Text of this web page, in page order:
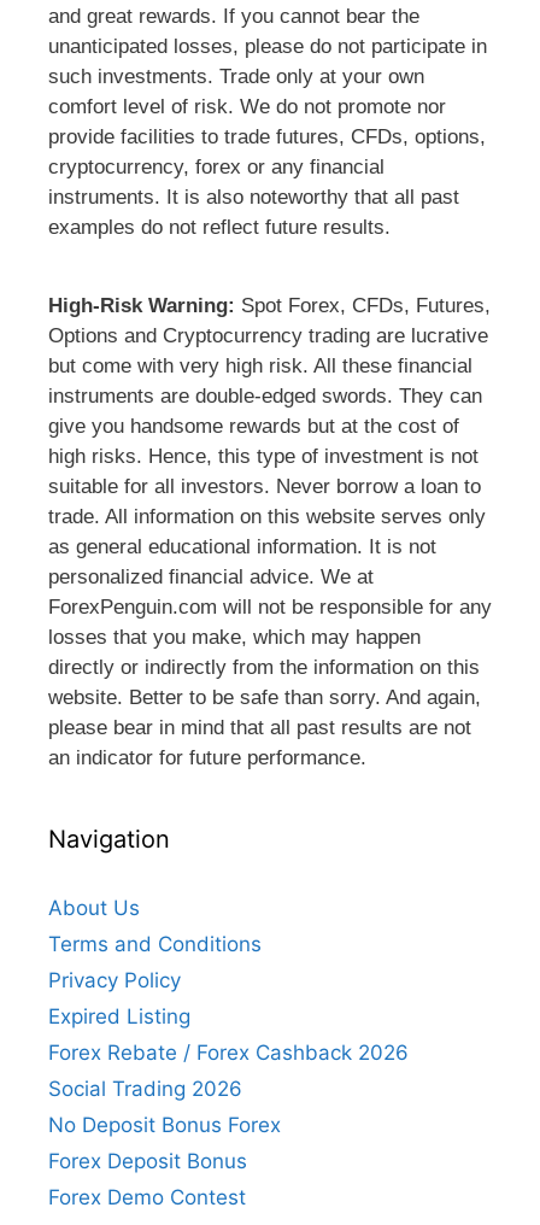
and great rewards. If you cannot bear the
unanticipated losses, please do not participate in
such investments. Trade only at your own
comfort level of risk. We do not promote nor
provide facilities to trade futures, CFDs, options,
cryptocurrency, forex or any financial
instruments. It is also noteworthy that all past
examples do not reflect future results.
High-Risk Warning: Spot Forex, CFDs, Futures,
Options and Cryptocurrency trading are lucrative
but come with very high risk. All these financial
instruments are double-edged swords. They can
give you handsome rewards but at the cost of
high risks. Hence, this type of investment is not
suitable for all investors. Never borrow a loan to
trade. All information on this website serves only
as general educational information. It is not
personalized financial advice. We at
ForexPenguin.com will not be responsible for any
losses that you make, which may happen
directly or indirectly from the information on this
website. Better to be safe than sorry. And again,
please bear in mind that all past results are not
an indicator for future performance.
Navigation
About Us
Terms and Conditions
Privacy Policy
Expired Listing
Forex Rebate / Forex Cashback 2026
Social Trading 2026
No Deposit Bonus Forex
Forex Deposit Bonus
Forex Demo Contest